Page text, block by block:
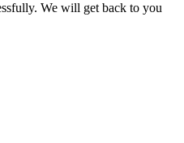
We will get back to you